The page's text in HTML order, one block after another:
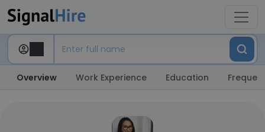
Overview Work Experience Education